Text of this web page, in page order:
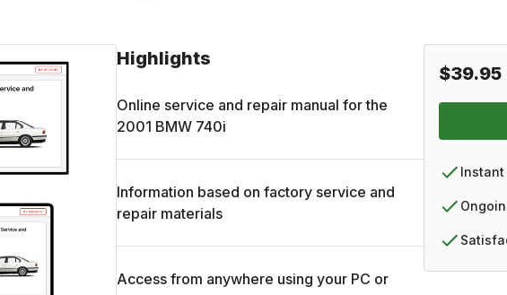
Highlights
Online service and repair manual for the
2001 BMW 740i
Information based on factory service and
repair materials
Access from anywhere using your PC or
$39.95
Instant